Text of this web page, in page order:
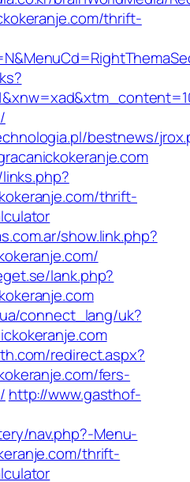
thrift-
bestnews/
thrift-
show.link.php?
lank.php?
connect_lang/uk?
redirect.aspx?
fers-
http://www.gasthof-
nav.php?-Menu-
thrift-